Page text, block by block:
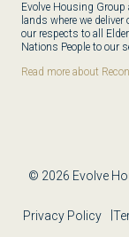
Evolve Housing
lands where we
our respects to all
Nations People to our
Read more about
© 2026 Evolve
Privacy Policy